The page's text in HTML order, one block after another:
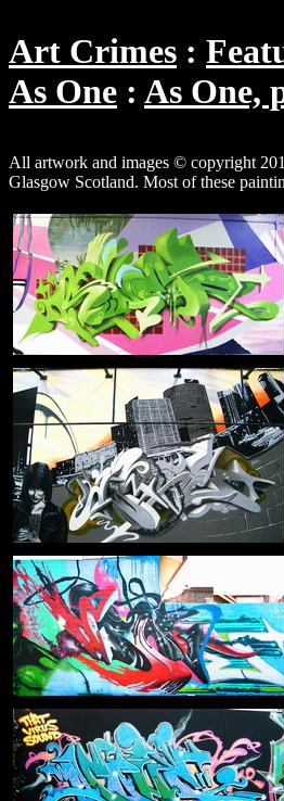
Art Crimes
As One
As One,
All artwork and images © copyright
Glasgow Scotland. Most of these